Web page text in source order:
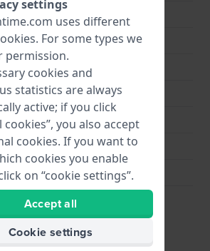
Round
Silver
Stainless steel
Screwed case back
Sapphire
Pull crown
Stainless steel
None - Fixed
settings
uses different
. For some types we
permission.
cookies and
statistics are always
active; if you click
cookies”, you also accept
cookies. If you want to
cookies you enable
on “cookie settings”.
Accept all
Cookie settings